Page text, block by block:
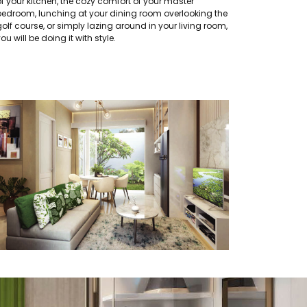
lunching at your dining room overlooking the
course, or simply lazing around in your living room,
will be doing it with style.